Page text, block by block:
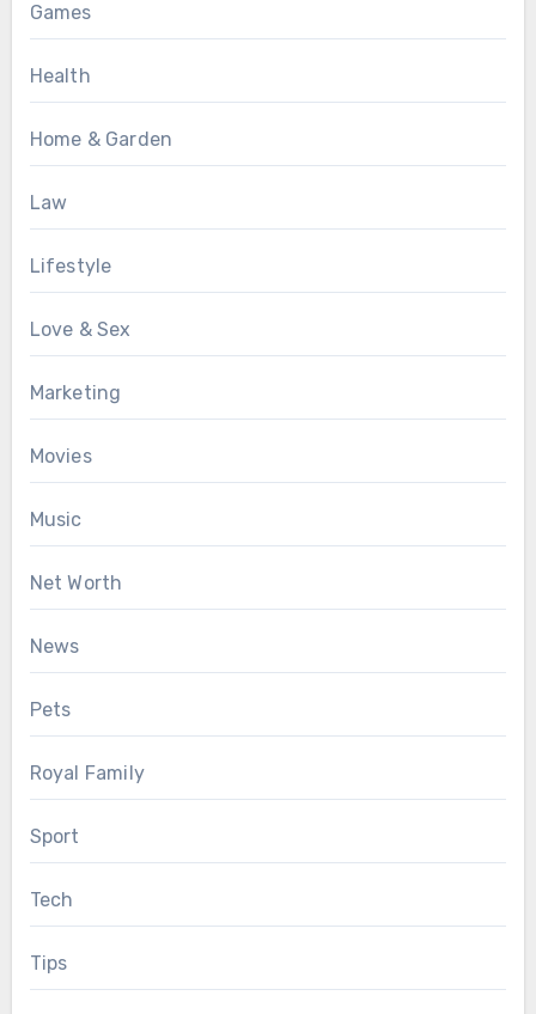
Games
Health
Home & Garden
Law
Lifestyle
Love & Sex
Marketing
Movies
Music
Net Worth
News
Pets
Royal Family
Sport
Tech
Tips